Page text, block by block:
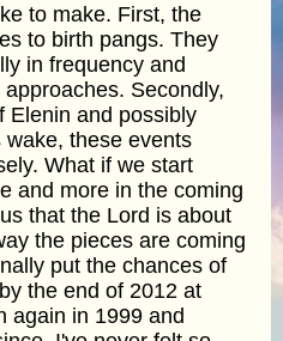
to make. First, the
to birth pangs. They
in frequency and
Secondly,
Elenin and possibly
these events
What if we start
and more in the coming
that the Lord is about
the pieces are coming
put the chances of
the end of 2012 at
again in 1999 and